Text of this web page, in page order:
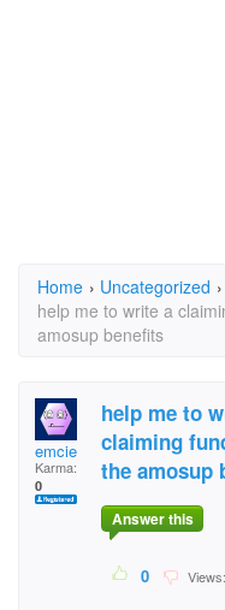
Home › Uncategorized ›
help me to write a
amosup benefits
emcie
Karma:
0
help me to
claiming
the amosup
Answer this
0 Views: